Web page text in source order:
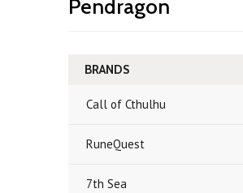
Pendragon
BRANDS
Call of Cthulhu
RuneQuest
7th Sea